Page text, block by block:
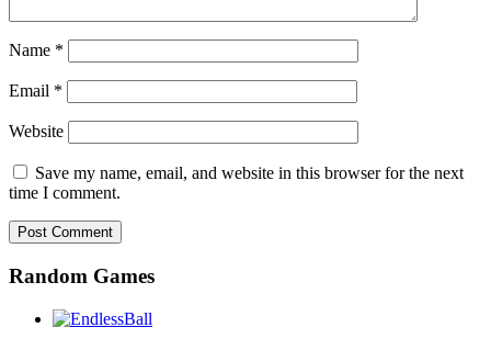
Name *
Email *
Website
Save my name, email, and website in this browser for the next
time I comment.
Random Games